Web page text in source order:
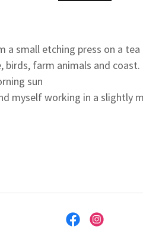
small etching press on a
farm animals and
sun
myself working in a slightly